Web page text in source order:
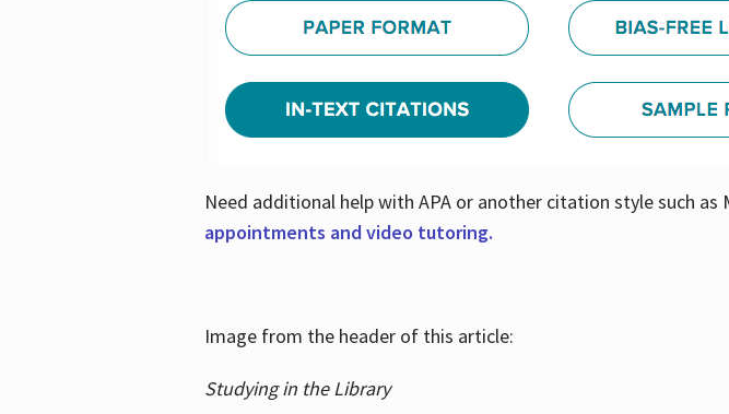
Need additional help with APA or another citation style such as
appointments and video tutoring.
Image from the header of this article:
Studying in the Library